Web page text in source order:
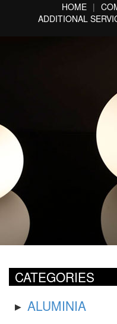
HOME
ADDITIONAL
CATEGORIES
ALUMINIA